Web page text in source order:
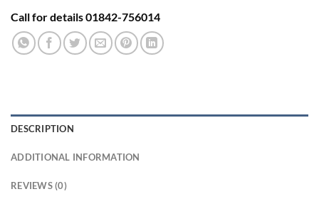
Call for details 01842-756014
DESCRIPTION
ADDITIONAL INFORMATION
REVIEWS (0)